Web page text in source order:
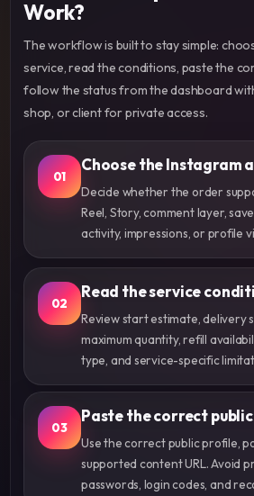
Work?
The workflow is built to stay simple:
service, read the conditions, paste the
follow the status from the dashboard
shop, or client for private access.
01
Choose the Instagram
Decide whether the order
Reel, Story, comment layer,
activity, impressions, or profile
02
Read the service
Review start estimate, delivery
maximum quantity, refill
type, and service-specific
03
Paste the correct
Use the correct public profile,
supported content URL. Avoid
passwords, login codes, and